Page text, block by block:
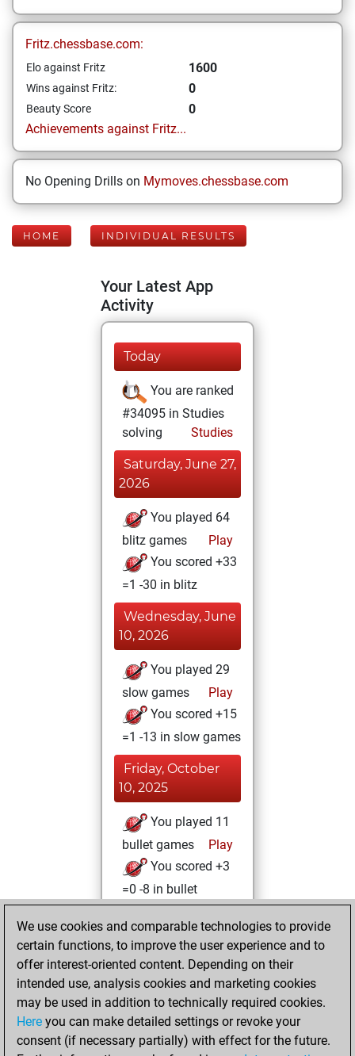
Fritz.chessbase.com:
Elo against Fritz 1600
Wins against Fritz: 0
Beauty Score
0
Achievements against Fritz...
No Opening Drills on Mymoves.chessbase.com
HOME INDIVIDUAL RESULTS
Your Latest App
Activity
Today
You are ranked
#34095 in Studies
solving
Studies
Saturday, June 27,
2026
You played 64
blitz games
Play
You scored +33
=1 -30 in blitz
Wednesday, June
10, 2026
You played 29
slow games
Play
You scored +15
=1 -13 in slow games
Friday, October
10, 2025
You played 11
bullet games
Play
You scored +3
=0 -8 in bullet
Sunday, January
26, 2025
You created
your Studies account
Studies
Friday,
July 19, 2024
We use cookies and comparable technologies to provide
certain functions, to improve the user experience and to
offer interest-oriented content. Depending on their
intended use, analysis cookies and marketing cookies
may be used in addition to technically required cookies.
Here you can make detailed settings or revoke your
consent (if necessary partially) with effect for the future.